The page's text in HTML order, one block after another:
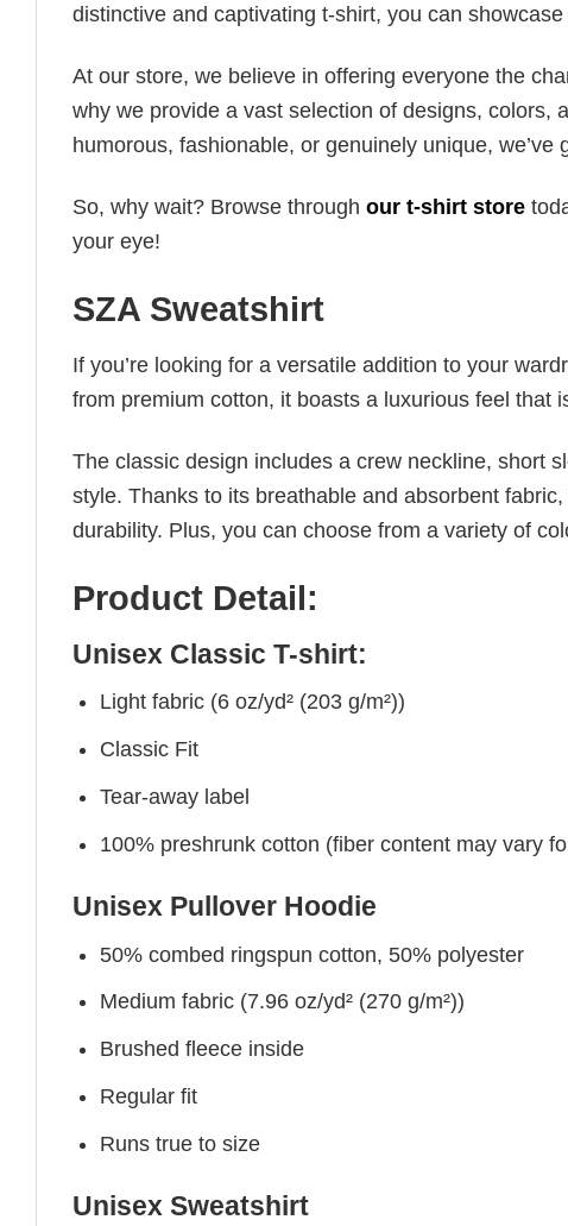
distinctive and captivating t-shirt, you can
At our store, we believe in offering everyone the
why we provide a vast selection of designs, colors,
humorous, fashionable, or genuinely unique, we’ve
So, why wait? Browse through our t-shirt store
your eye!
SZA Sweatshirt
If you’re looking for a versatile addition to your
from premium cotton, it boasts a luxurious feel that
The classic design includes a crew neckline, short
style. Thanks to its breathable and absorbent
durability. Plus, you can choose from a variety of
Product Detail:
Unisex Classic T-shirt:
Light fabric (6 oz/yd² (203 g/m²))
Classic Fit
Tear-away label
100% preshrunk cotton (fiber content may vary
Unisex Pullover Hoodie
50% combed ringspun cotton, 50% polyester
Medium fabric (7.96 oz/yd² (270 g/m²))
Brushed fleece inside
Regular fit
Runs true to size
Unisex Sweatshirt